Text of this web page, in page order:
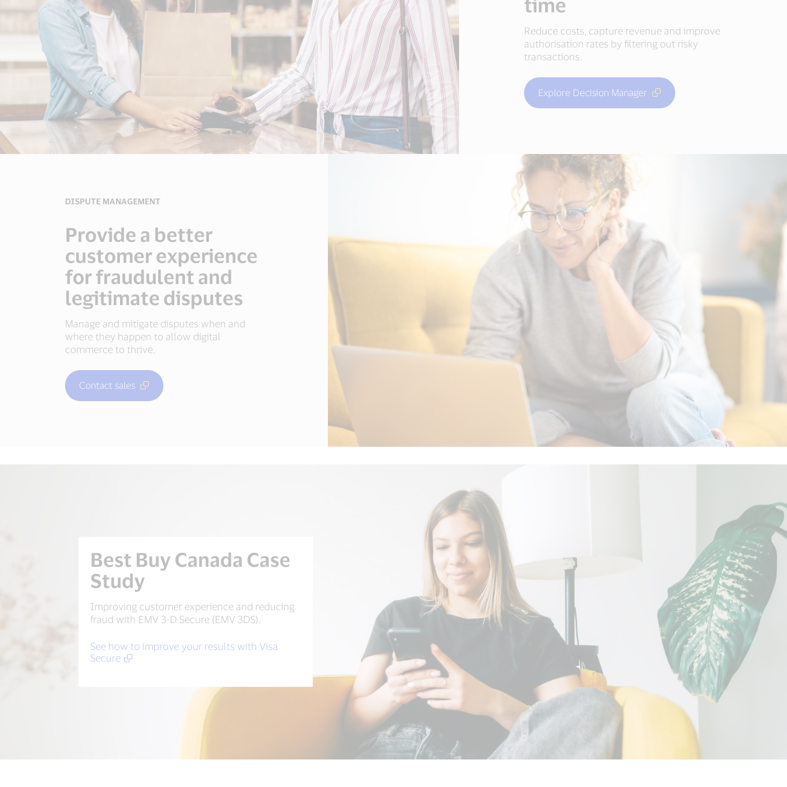
Reduce costs, capture revenue and improve
authorisation rates by filtering out risky
transactions.
Explore Decision Manager
DISPUTE MANAGEMENT
Provide a better
customer experience
for fraudulent and
legitimate disputes
Manage and mitigate disputes when and
where they happen to allow digital
commerce to thrive.
Contact sales
Best Buy Canada Case
Study
Improving customer experience and reducing
fraud with EMV 3-D Secure (EMV 3DS).
See how to improve your results with Visa
Secure